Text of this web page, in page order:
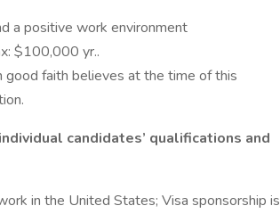
a positive work environment
$100,000 yr..
good faith believes at the time of this
candidates’ qualifications and
in the United States; Visa sponsorship is